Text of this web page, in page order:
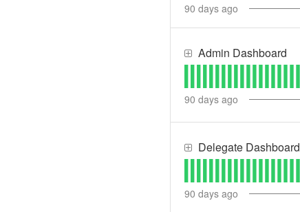
90 days ago
Admin Dashboard
90 days ago
Delegate Dashboard
90 days ago